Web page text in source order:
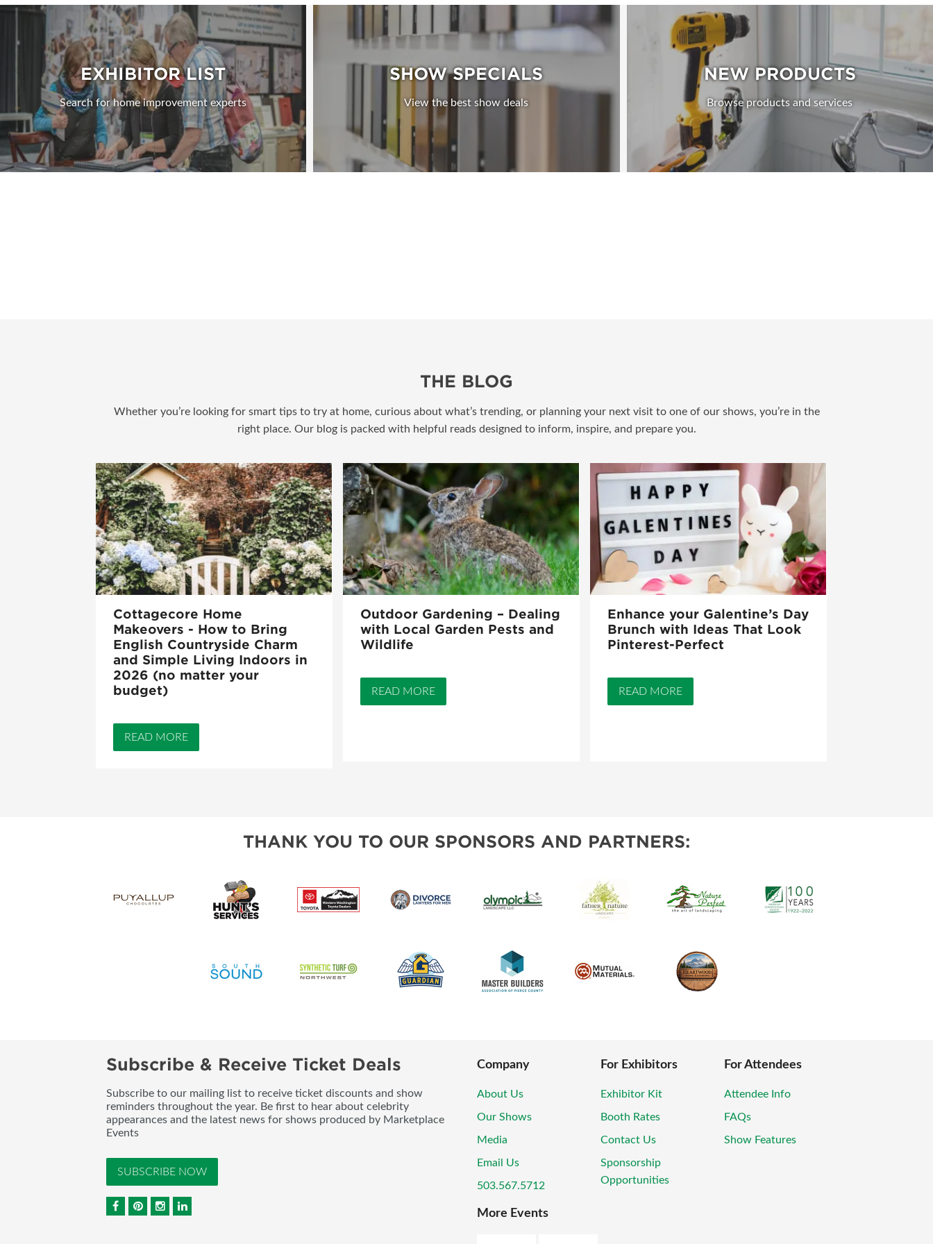
EXHIBITOR LIST
Search for home improvement experts
SHOW SPECIALS
View the best show deals
NEW PRODUCTS
Browse products and services
THE BLOG
Whether you’re looking for smart tips to try at home, curious about what’s trending, or planning your next visit to one of our shows, you’re in the
right place. Our blog is packed with helpful reads designed to inform, inspire, and prepare you.
Cottagecore Home
Makeovers - How to Bring
English Countryside Charm
and Simple Living Indoors in
2026 (no matter your
budget)
READ MORE
Outdoor Gardening – Dealing
with Local Garden Pests and
Wildlife
READ MORE
Enhance your Galentine’s Day
Brunch with Ideas That Look
Pinterest-Perfect
READ MORE
THANK YOU TO OUR SPONSORS AND PARTNERS:
Subscribe & Receive Ticket Deals
Subscribe to our mailing list to receive ticket discounts and show
reminders throughout the year. Be first to hear about celebrity
appearances and the latest news for shows produced by Marketplace
Events
SUBSCRIBE NOW
Company
About Us
Our Shows
Media
Email Us
503.567.5712
For Exhibitors
Exhibitor Kit
Booth Rates
Contact Us
Sponsorship
Opportunities
For Attendees
Attendee Info
FAQs
Show Features
More Events